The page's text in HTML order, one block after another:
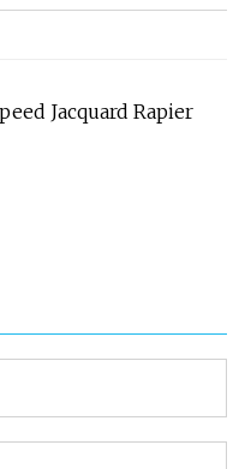
Jacquard Rapier